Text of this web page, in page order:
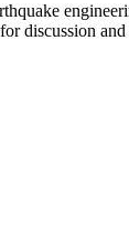
discussion